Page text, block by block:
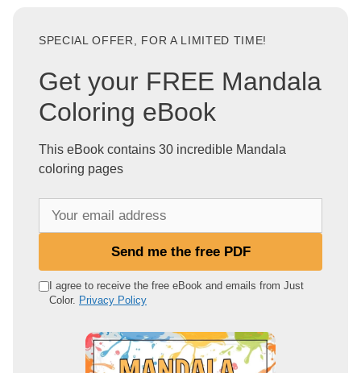
SPECIAL OFFER, FOR A LIMITED TIME!
Get your FREE Mandala
Coloring eBook
This eBook contains 30 incredible Mandala
coloring pages
e
Send me the free PDF
I agree to receive the free eBook and emails from Just
Color. Privacy Policy